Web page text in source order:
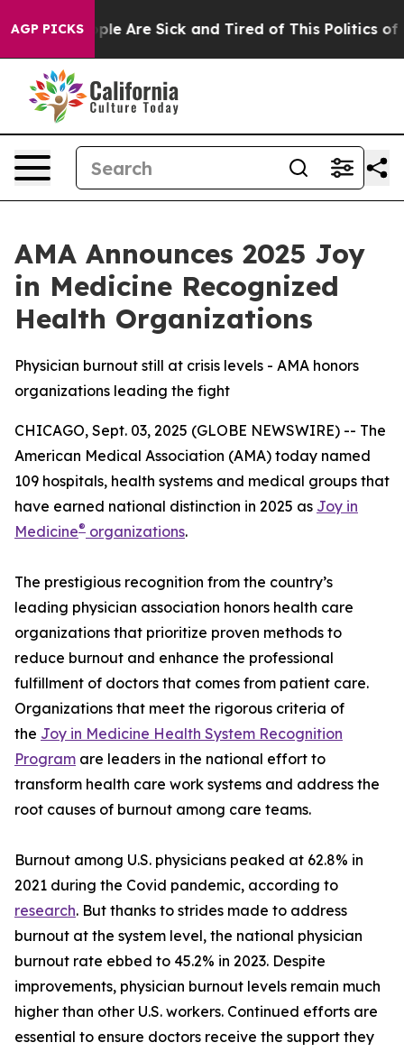
AGP PICKS
“People Are Sick and Tired of This Politics of
AMA Announces 2025 Joy
in Medicine Recognized
Health Organizations
Physician burnout still at crisis levels - AMA honors
organizations leading the fight
CHICAGO, Sept. 03, 2025 (GLOBE NEWSWIRE) -- The
American Medical Association (AMA) today named
109 hospitals, health systems and medical groups that
have earned national distinction in 2025 as Joy in
Medicine® organizations.
The prestigious recognition from the country’s
leading physician association honors health care
organizations that prioritize proven methods to
reduce burnout and enhance the professional
fulfillment of doctors that comes from patient care.
Organizations that meet the rigorous criteria of
the Joy in Medicine Health System Recognition
Program are leaders in the national effort to
transform health care work systems and address the
root causes of burnout among care teams.
Burnout among U.S. physicians peaked at 62.8% in
2021 during the Covid pandemic, according to
research. But thanks to strides made to address
burnout at the system level, the national physician
burnout rate ebbed to 45.2% in 2023. Despite
improvements, physician burnout levels remain much
higher than other U.S. workers. Continued efforts are
essential to ensure doctors receive the support they